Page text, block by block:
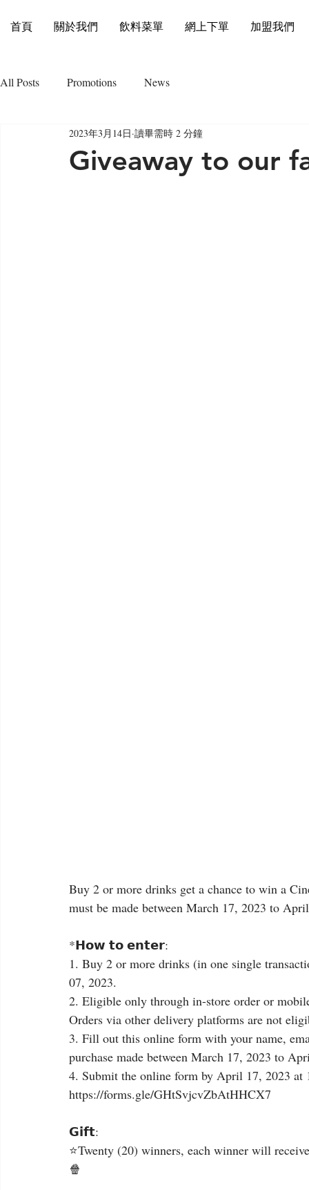
首頁 關於我們 飲料菜單 網上下單 加盟我們
All Posts Promotions News
Giveaway to our
2023年3月14日 讀畢需時 2 分鐘
Buy 2 or more drinks get a chance to win a
must be made between March 17, 2023 to
*𝗛𝗼𝘄 𝘁𝗼 𝗲𝗻𝘁𝗲𝗿:
1. Buy 2 or more drinks (in one single
07, 2023.
2. Eligible only through in-store order or
Orders via other delivery platforms are not
3. Fill out this online form with your name,
purchase made between March 17, 2023 to
4. Submit the online form by April 17, 2023 at
https://forms.gle/GHtSvjcvZbAtHHCX7
𝗚𝗶𝗳𝘁:
⭐Twenty (20) winners, each winner will
🍿